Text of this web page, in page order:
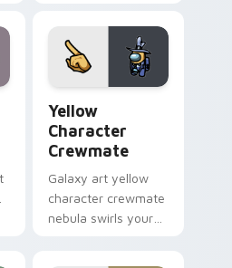
Yellow
Character
Crewmate
Galaxy art yellow
character crewmate
nebula swirls your